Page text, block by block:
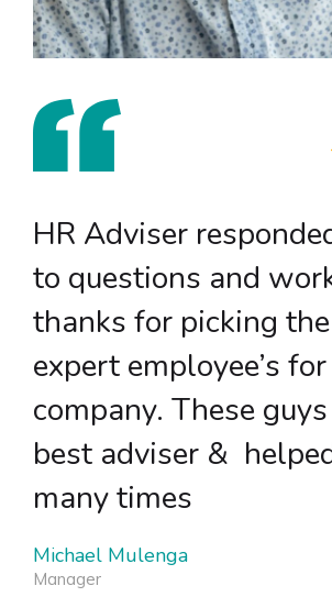
HR Adviser
to questions and
thanks for picking
expert employee’s
company. These
best adviser &
many times
Michael Mulenga
Manager